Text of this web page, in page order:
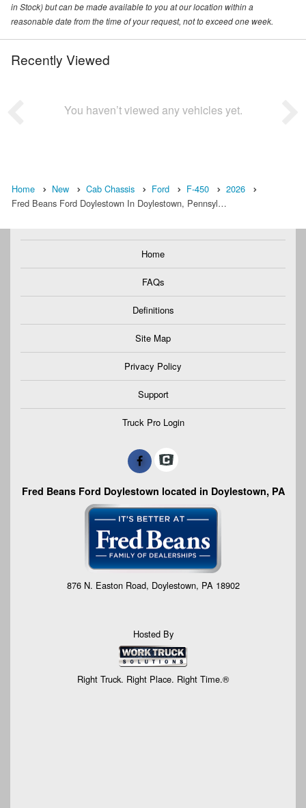
in Stock) but can be made available to you at our location within a
reasonable date from the time of your request, not to exceed one week.
Recently Viewed
You haven’t viewed any vehicles yet.
Home New Cab Chassis Ford F-450
2026
Fred Beans Ford Doylestown In Doylestown, Pennsyl…
Home
FAQs
Definitions
Site Map
Privacy Policy
Support
Truck Pro Login
Fred Beans Ford Doylestown located in Doylestown, PA
876 N. Easton Road, Doylestown, PA 18902
Hosted By
Right Truck. Right Place. Right Time.®